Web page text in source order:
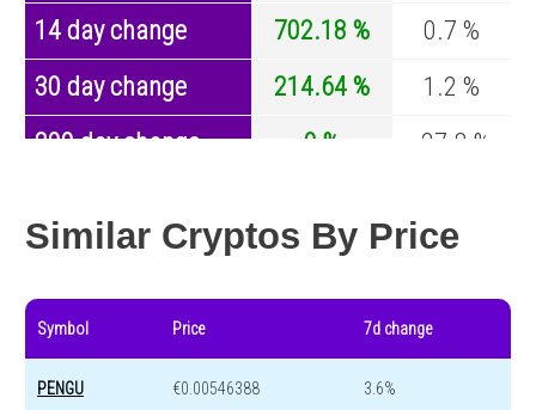
14 day change
702.18 %
0.7 %
30 day change
214.64 %
1.2 %
200 day change
0 %
-27.8 %
Similar Cryptos By Price
Symbol Price 7d change
PENGU €0.00546388 3.6%